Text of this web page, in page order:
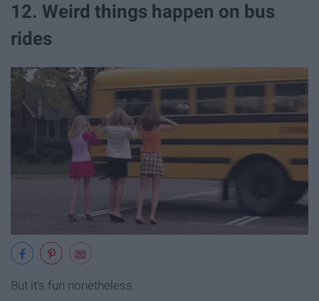
12. Weird things happen on bus
rides
But it's fun nonetheless.